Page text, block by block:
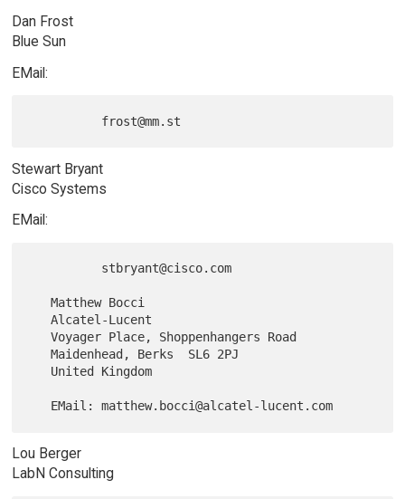
Dan Frost
Blue Sun
EMail:
Stewart Bryant
Cisco Systems
EMail:
   Matthew Bocci
   Alcatel-Lucent
   Voyager Place, Shoppenhangers Road
   Maidenhead, Berks  SL6 2PJ
Lou Berger
LabN Consulting